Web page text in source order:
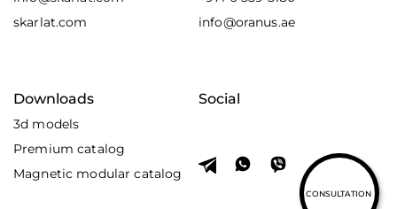
skarlat.com
info@oranus.ae
Downloads
3d models
Premium catalog
Magnetic modular catalog
Social
CONSULTATION